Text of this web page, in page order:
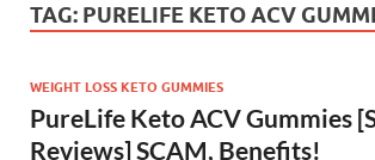
TAG: PURELIFE KETO ACV
WEIGHT LOSS KETO GUMMIES
PureLife Keto ACV Gummies
Reviews] SCAM, Benefits!